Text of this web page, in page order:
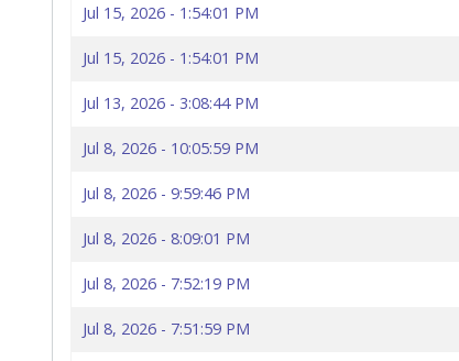
Jul 15, 2026 - 1:54:01 PM
Jul 15, 2026 - 1:54:01 PM
Jul 13, 2026 - 3:08:44 PM
Jul 8, 2026 - 10:05:59 PM
Jul 8, 2026 - 9:59:46 PM
Jul 8, 2026 - 8:09:01 PM
Jul 8, 2026 - 7:52:19 PM
Jul 8, 2026 - 7:51:59 PM